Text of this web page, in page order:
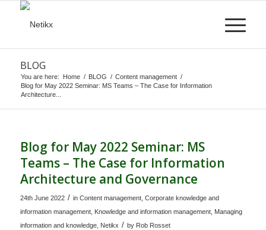
BLOG
You are here: Home / BLOG / Content management /
Blog for May 2022 Seminar: MS Teams – The Case for Information
Architecture...
Blog for May 2022 Seminar: MS
Teams – The Case for Information
Architecture and Governance
24th June 2022 / in Content management, Corporate knowledge and
information management, Knowledge and information management, Managing
information and knowledge, Netikx / by Rob Rosset